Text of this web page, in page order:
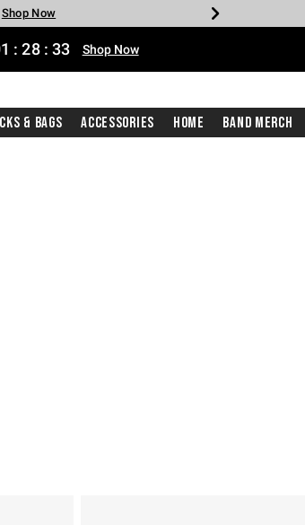
Shop Now
Shop Now
Shop Now
Shop Now
Now
Shop Now
: 28 : 33 Shop Now
& Bags Accessories Home Band Merch